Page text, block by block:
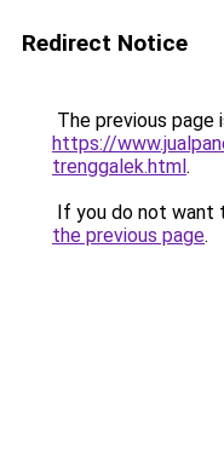
Redirect Notice
The previous page
https://
trenggalek.html.
If you do not want
the previous page.